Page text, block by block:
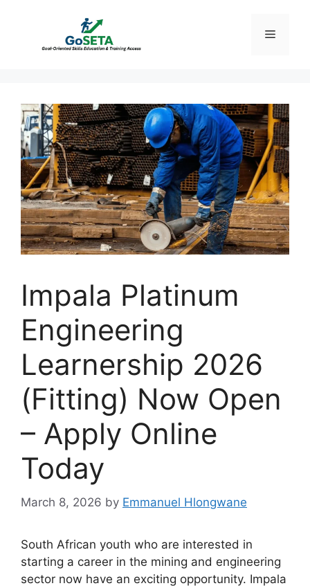
Menu
Impala Platinum
Engineering
Learnership 2026
(Fitting) Now Open
– Apply Online
Today
March 8, 2026 by Emmanuel Hlongwane
South African youth who are interested in
starting a career in the mining and engineering
sector now have an exciting opportunity. Impala